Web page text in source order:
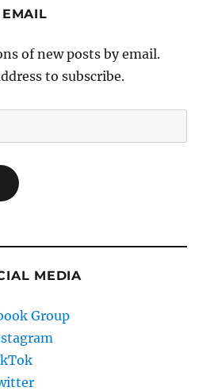
of new posts by email.
to subscribe.
MEDIA
Group